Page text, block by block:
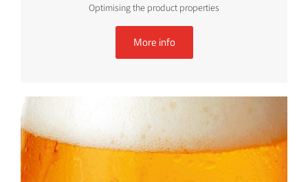
Optimising the product properties
More info